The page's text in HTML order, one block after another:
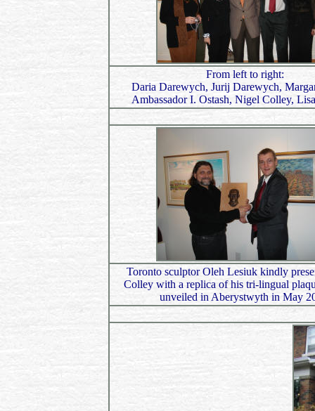
From left to right:
Daria Darewych, Jurij Darewych,
Ambassador I. Ostash, Nigel Colley,
Toronto sculptor Oleh Lesiuk kindly
Colley with a replica of his tri-lingual
unveiled in Aberystwyth in May